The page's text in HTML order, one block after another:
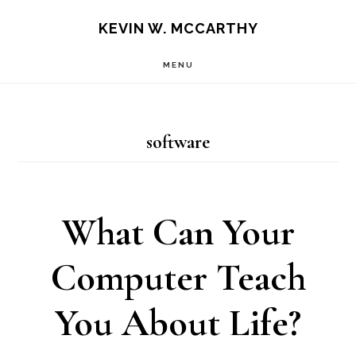
KEVIN W. MCCARTHY
MENU
software
What Can Your
Computer Teach
You About Life?